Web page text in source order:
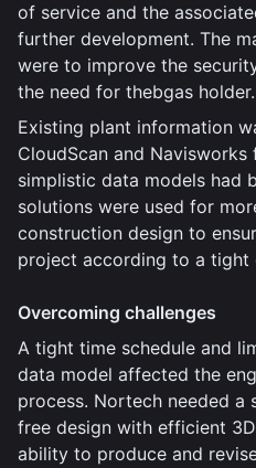
of service and the
further development. The
were to improve the
the need for thebgas holder.
Existing plant information
CloudScan and
simplistic data models had
solutions were used for
construction design to
project according to a tight
Overcoming challenges
A tight time schedule and
data model affected the
process. Nortech needed a
free design with efficient
ability to produce and